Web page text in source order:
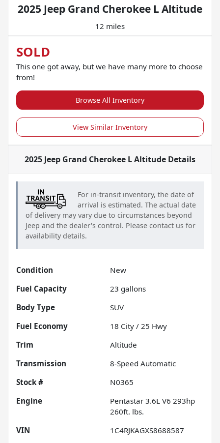
2025 Jeep Grand Cherokee L Altitude
12 miles
SOLD
This one got away, but we have many more to choose
from!
Browse All Inventory
View Similar Inventory
2025 Jeep Grand Cherokee L Altitude Details
For in-transit inventory, the date of
arrival is estimated. The actual date
of delivery may vary due to circumstances beyond
Jeep and the dealer's control. Please contact us for
availability details.
Condition
New
Fuel Capacity
23 gallons
Body Type
SUV
Fuel Economy
18 City / 25 Hwy
Trim
Altitude
Transmission
8-Speed Automatic
Stock #
N0365
Engine
Pentastar 3.6L V6 293hp
260ft. lbs.
VIN
1C4RJKAGXS8688587